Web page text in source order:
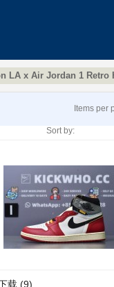
LA x Air Jordan 1 Retro
Items per
Sort by:
载 (9)